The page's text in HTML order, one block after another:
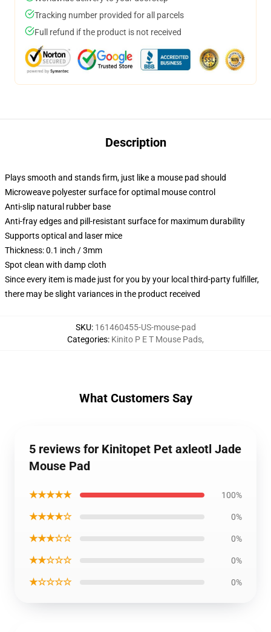
Tracking number provided for all parcels
Full refund if the product is not received
Description
Plays smooth and stands firm, just like a mouse pad should
Microweave polyester surface for optimal mouse control
Anti-slip natural rubber base
Anti-fray edges and pill-resistant surface for maximum durability
Supports optical and laser mice
Thickness: 0.1 inch / 3mm
Spot clean with damp cloth
Since every item is made just for you by your local third-party fulfiller,
there may be slight variances in the product received
SKU: 161460455-US-mouse-pad
Categories: Kinito P E T Mouse Pads,
What Customers Say
5 reviews for Kinitopet Pet axleotl Jade
Mouse Pad
★★★★★ 100%
★★★★☆ 0%
★★★☆☆ 0%
★★☆☆☆ 0%
★☆☆☆☆ 0%